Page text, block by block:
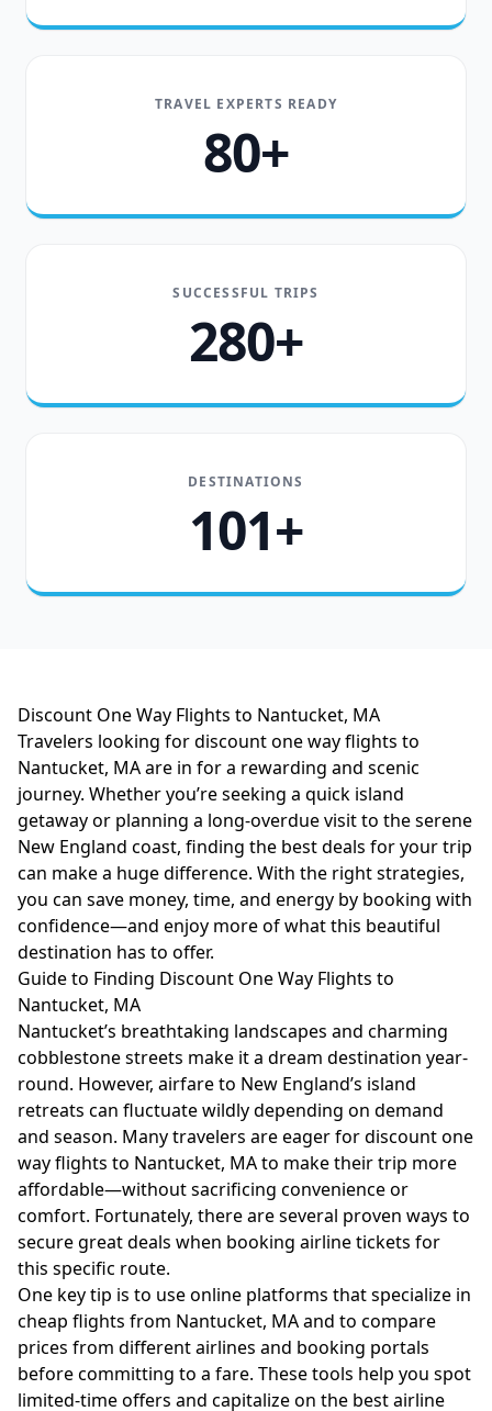
TRAVEL EXPERTS READY
80+
SUCCESSFUL TRIPS
280+
DESTINATIONS
101+
Discount One Way Flights to Nantucket, MA
Travelers looking for discount one way flights to
Nantucket, MA are in for a rewarding and scenic
journey. Whether you’re seeking a quick island
getaway or planning a long-overdue visit to the serene
New England coast, finding the best deals for your trip
can make a huge difference. With the right strategies,
you can save money, time, and energy by booking with
confidence—and enjoy more of what this beautiful
destination has to offer.
Guide to Finding Discount One Way Flights to
Nantucket, MA
Nantucket’s breathtaking landscapes and charming
cobblestone streets make it a dream destination year-
round. However, airfare to New England’s island
retreats can fluctuate wildly depending on demand
and season. Many travelers are eager for discount one
way flights to Nantucket, MA to make their trip more
affordable—without sacrificing convenience or
comfort. Fortunately, there are several proven ways to
secure great deals when booking airline tickets for
this specific route.
One key tip is to use online platforms that specialize in
cheap flights from Nantucket, MA and to compare
prices from different airlines and booking portals
before committing to a fare. These tools help you spot
limited-time offers and capitalize on the best airline